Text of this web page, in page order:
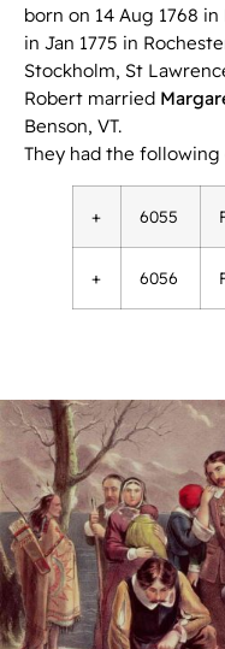
born on 14 Aug 1768
in Jan 1775 in
Stockholm, St
Robert married
Benson, VT.
They had the following
+ 6055
+ 6056